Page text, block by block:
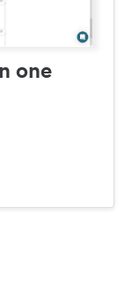
one